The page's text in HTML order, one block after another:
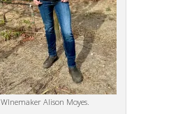
WInemaker Alison Moyes.